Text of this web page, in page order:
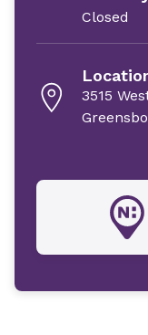
Closed
3515